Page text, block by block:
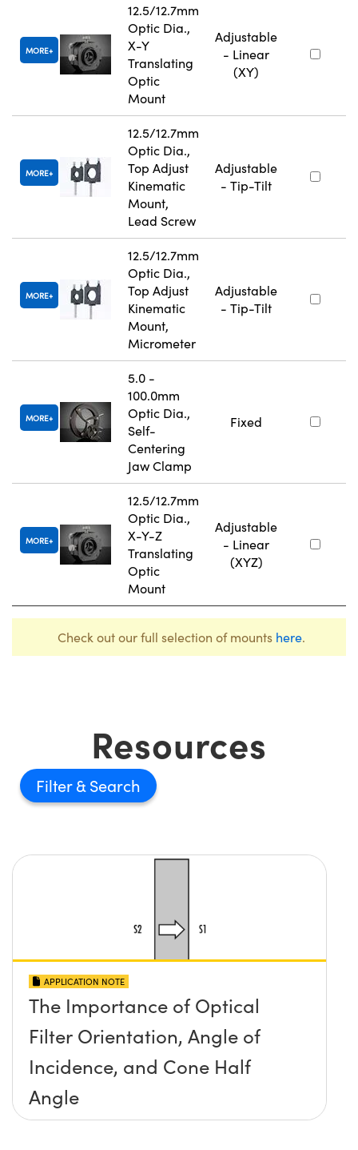
MORE
12.5/12.7mm
Optic Dia.,
X-Y
Translating
Optic
Mount
Adjustable
- Linear
(XY)
MORE
12.5/12.7mm
Optic Dia.,
Top Adjust
Kinematic
Mount,
Lead Screw
Adjustable
- Tip-Tilt
MORE
12.5/12.7mm
Optic Dia.,
Top Adjust
Kinematic
Mount,
Micrometer
Adjustable
- Tip-Tilt
MORE
5.0 -
100.0mm
Optic Dia.,
Self-
Centering
Jaw Clamp
Fixed
MORE
12.5/12.7mm
Optic Dia.,
X-Y-Z
Translating
Optic
Mount
Adjustable
- Linear
(XYZ)
Check out our full selection of mounts here.
Resources
Filter
APPLICATION NOTE
The Importance of Optical
Filter Orientation, Angle of
Incidence, and Cone Half
Angle